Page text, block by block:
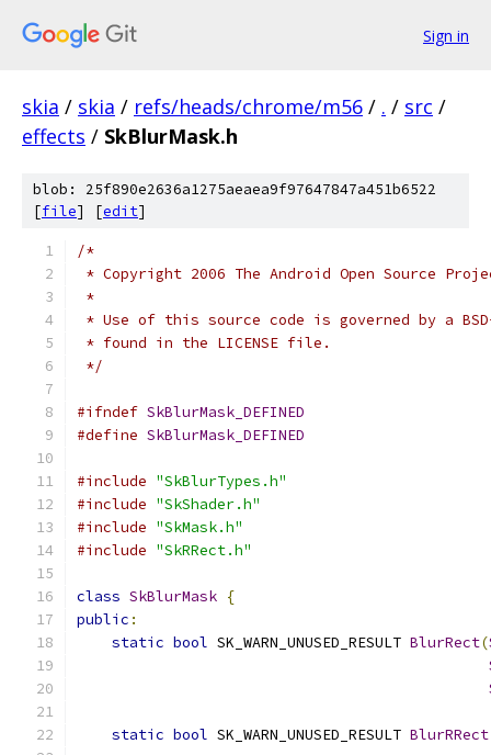
Sign in
skia / skia / refs/heads/chrome/m56 / . / src /
effects / SkBlurMask.h
blob: 25f890e2636a1275aeaea9f97647847a451b6522
[file] [edit]
/*
* Copyright 2006 The Android Open Source
*
* Use of this source code is governed by a
* found in the LICENSE file.
*/
#ifndef SkBlurMask_DEFINED
#define SkBlurMask_DEFINED
#include "SkBlurTypes.h"
#include "SkShader.h"
#include "SkMask.h"
#include "SkRRect.h"
class SkBlurMask {
public :
static bool SK_WARN_UNUSED_RESULT BlurRect(
static bool SK_WARN_UNUSED_RESULT BlurRRect